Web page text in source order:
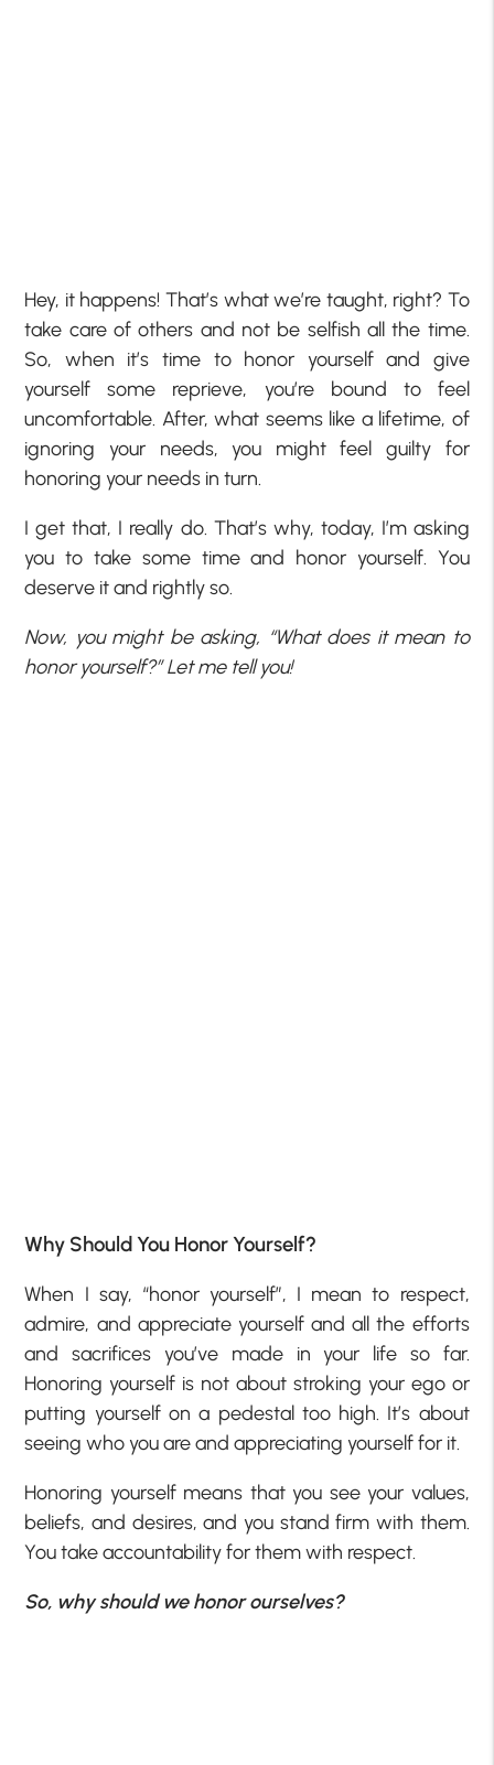
Hey, it happens! That’s what we’re taught, right? To
take care of others and not be selfish all the time.
So, when it’s time to honor yourself and give
yourself some reprieve, you’re bound to feel
uncomfortable. After, what seems like a lifetime, of
ignoring your needs, you might feel guilty for
honoring your needs in turn.
I get that, I really do. That’s why, today, I’m asking
you to take some time and honor yourself. You
deserve it and rightly so.
Now, you might be asking, “What does it mean to
honor yourself?” Let me tell you!
Why Should You Honor Yourself?
When I say, “honor yourself”, I mean to respect,
admire, and appreciate yourself and all the efforts
and sacrifices you’ve made in your life so far.
Honoring yourself is not about stroking your ego or
putting yourself on a pedestal too high. It’s about
seeing who you are and appreciating yourself for it.
Honoring yourself means that you see your values,
beliefs, and desires, and you stand firm with them.
You take accountability for them with respect.
So, why should we honor ourselves?